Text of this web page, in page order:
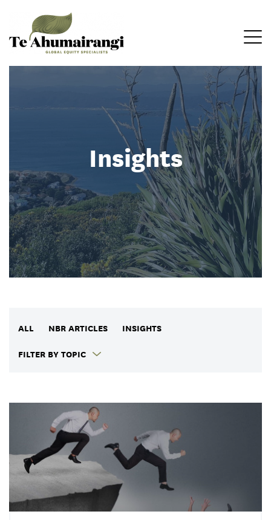
Insights
ALL NBR ARTICLES
INSIGHTS
FILTER BY TOPIC